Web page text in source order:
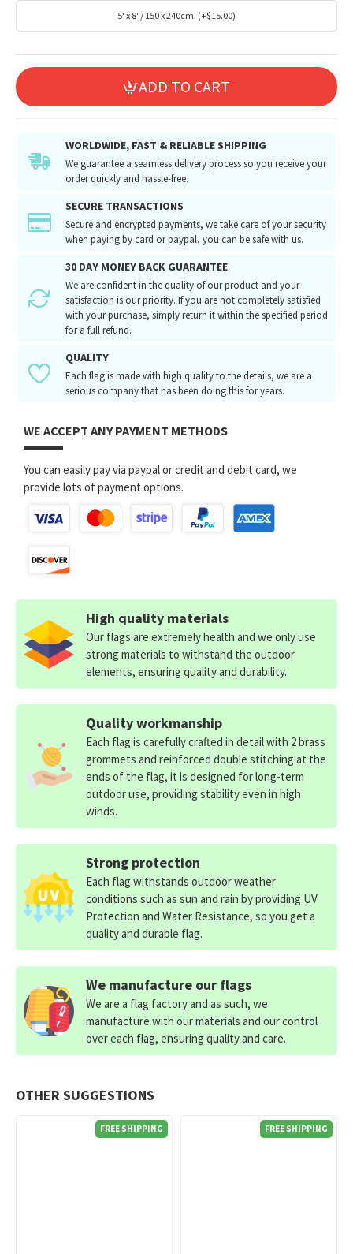
5' x 8' / 150 x 240cm (+$15.00)
ADD TO CART
WORLDWIDE, FAST & RELIABLE SHIPPING
We guarantee a seamless delivery process so you receive your
order quickly and hassle-free.
SECURE TRANSACTIONS
Secure and encrypted payments, we take care of your security
when paying by card or paypal, you can be safe with us.
30 DAY MONEY BACK GUARANTEE
We are confident in the quality of our product and your
satisfaction is our priority. If you are not completely satisfied
with your purchase, simply return it within the specified period
for a full refund.
QUALITY
Each flag is made with high quality to the details, we are a
serious company that has been doing this for years.
WE ACCEPT ANY PAYMENT METHODS
You can easily pay via paypal or credit and debit card, we
provide lots of payment options.
OTHER SUGGESTIONS
FREE SHIPPING FREE SHIPPING
High quality materials
Our flags are extremely health and we only use
strong materials to withstand the outdoor
elements, ensuring quality and durability.
Quality workmanship
Each flag is carefully crafted in detail with 2 brass
grommets and reinforced double stitching at the
ends of the flag, it is designed for long-term
outdoor use, providing stability even in high
winds.
Strong protection
Each flag withstands outdoor weather
conditions such as sun and rain by providing UV
Protection and Water Resistance, so you get a
quality and durable flag.
We manufacture our flags
We are a flag factory and as such, we
manufacture with our materials and our control
over each flag, ensuring quality and care.